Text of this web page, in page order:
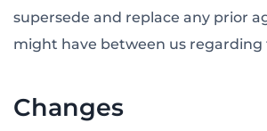
supersede and replace any prior
might have between us regarding
Changes